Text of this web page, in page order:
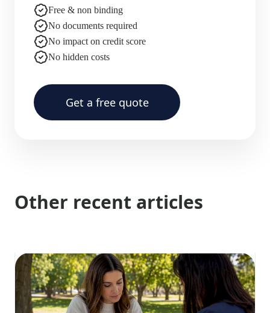
Free & non binding
No documents required
No impact on credit score
No hidden costs
Get a free quote
Other recent articles